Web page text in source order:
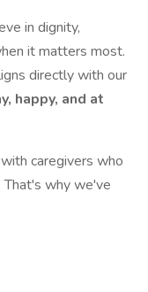
in dignity,
it matters most.
directly with our
happy, and at
caregivers who
That's why we've